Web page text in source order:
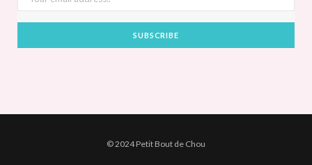
© 2024 Petit Bout de Chou